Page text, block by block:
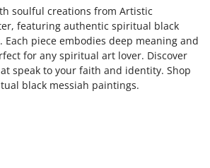
soulful creations from Artistic
featuring authentic spiritual black
piece embodies deep meaning and
for any spiritual art lover. Discover
speak to your faith and identity. Shop
black messiah paintings.